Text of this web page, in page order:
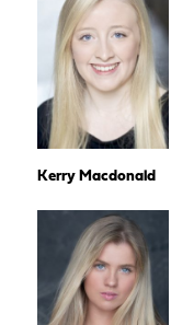
Kerry Macdonald